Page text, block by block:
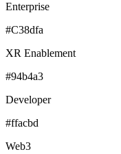
Enterprise
#C38dfa
XR Enablement
#94b4a3
Developer
#ffacbd
Web3